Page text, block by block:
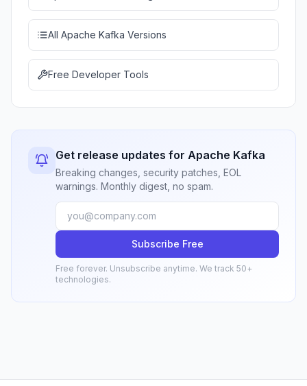
All Apache Kafka Versions
Free Developer Tools
Get release updates for Apache Kafka
Breaking changes, security patches, EOL
warnings. Monthly digest, no spam.
Subscribe Free
Free forever. Unsubscribe anytime. We track 50+
technologies.